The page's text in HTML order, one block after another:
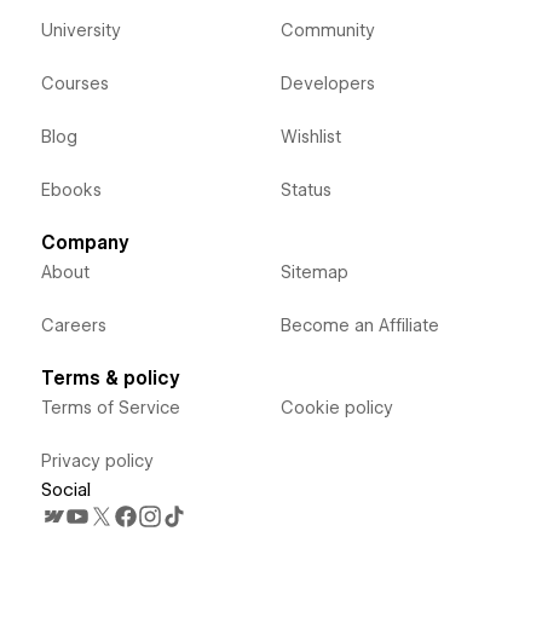
University
Courses
Blog
Ebooks
Community
Developers
Wishlist
Status
Company
About
Careers
Sitemap
Become an Affiliate
Terms & policy
Terms of Service
Privacy policy
Cookie policy
Social